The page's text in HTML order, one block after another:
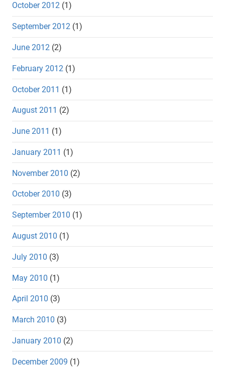
October 2012 (1)
September 2012 (1)
June 2012 (2)
February 2012 (1)
October 2011 (1)
August 2011 (2)
June 2011 (1)
January 2011 (1)
November 2010 (2)
October 2010 (3)
September 2010 (1)
August 2010 (1)
July 2010 (3)
May 2010 (1)
April 2010 (3)
March 2010 (3)
January 2010 (2)
December 2009 (1)